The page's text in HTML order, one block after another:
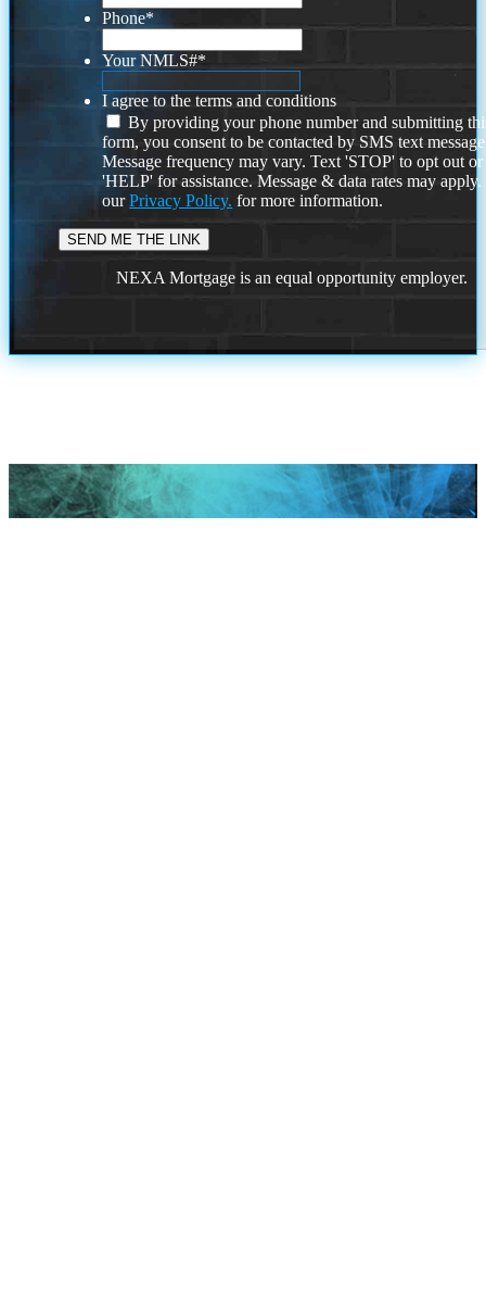
Phone*
Your NMLS#*
I agree to the terms and conditions
By providing your phone number and submitting
form, you consent to be contacted by SMS text
Message frequency may vary. Text 'STOP' to opt out or
'HELP' for assistance. Message & data rates may
ourPrivacy Policy. for more information.
NEXA Mortgage is an equal opportunity employer.